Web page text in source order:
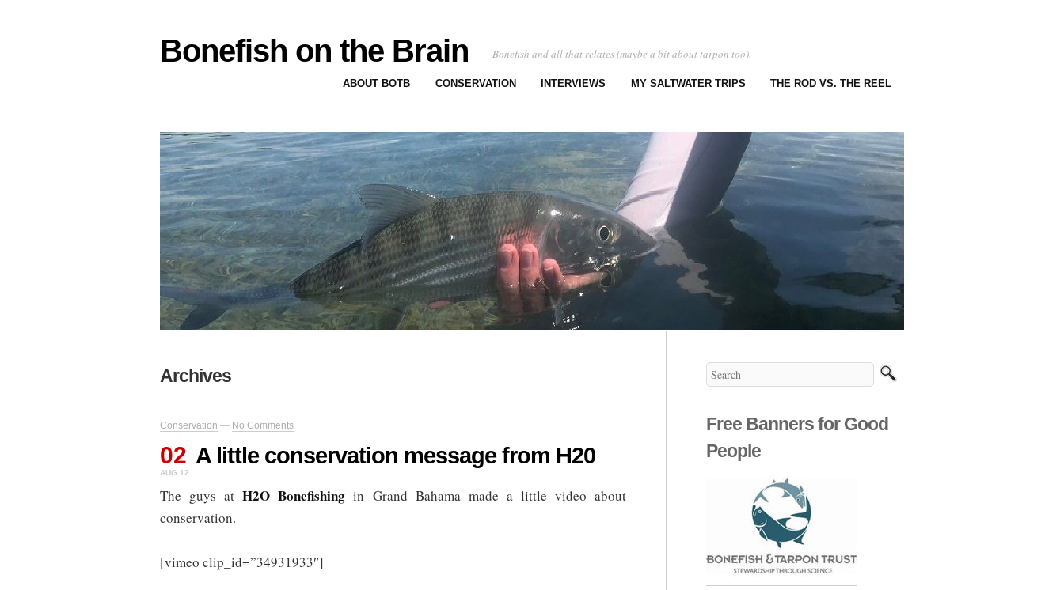
Bonefish on the Brain Bonefish and all that relates (maybe a bit about tarpon too).
ABOUT BOTB CONSERVATION INTERVIEWS MY SALTWATER TRIPS THE ROD VS. THE REEL
Archives
Conservation — No Comments
02
AUG 12
A little conservation message from H20
The guys atH2O Bonefishing in Grand Bahama made a little video about
conservation.
[vimeo clip_id=”34931933″]
Free Banners for Good
People